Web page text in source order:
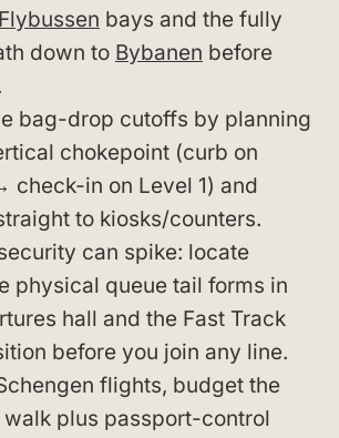
Flybussen bays and the fully
down to Bybanen before
bag-drop cutoffs by planning
chokepoint (curb on
check-in on Level 1) and
to kiosks/counters.
can spike: locate
physical queue tail forms in
hall and the Fast Track
before you join any line.
flights, budget the
plus passport-control